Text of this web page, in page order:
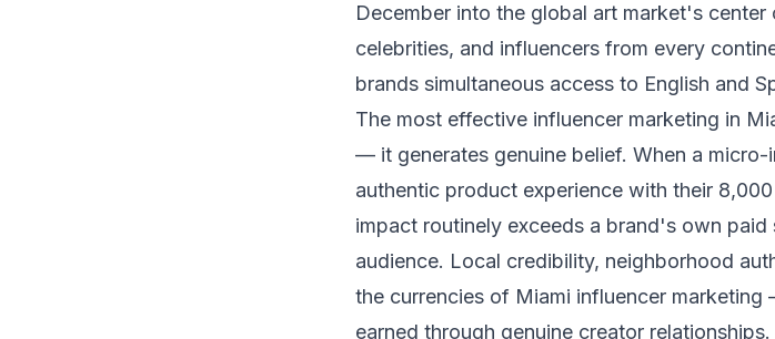
December into the global art market's
celebrities, and influencers from every
brands simultaneous access to English and
The most effective influencer marketing in
— it generates genuine belief. When a
authentic product experience with their
impact routinely exceeds a brand's own
audience. Local credibility, neighborhood
the currencies of Miami influencer
earned through genuine creator